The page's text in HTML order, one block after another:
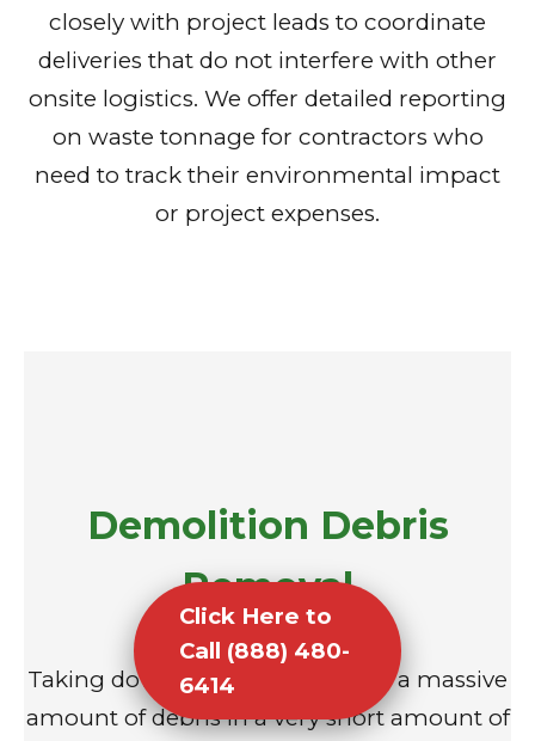
closely with project leads to coordinate
deliveries that do not interfere with other
onsite logistics. We offer detailed reporting
on waste tonnage for contractors who
need to track their environmental impact
or project expenses.
Demolition Debris
Removal
Taking down a structure creates a massive
amount of debris in a very short amount of
Click Here to
Call (888) 480-
6414